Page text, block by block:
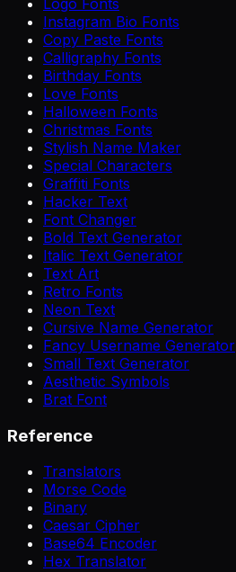
Instagram Bio Fonts
Copy Paste Fonts
Calligraphy Fonts
Birthday Fonts
Love Fonts
Halloween Fonts
Christmas Fonts
Stylish Name Maker
Special Characters
Graffiti Fonts
Hacker Text
Font Changer
Bold Text Generator
Italic Text Generator
Text Art
Retro Fonts
Neon Text
Cursive Name Generator
Fancy Username Generator
Small Text Generator
Aesthetic Symbols
Brat Font
Reference
Translators
Morse Code
Binary
Caesar Cipher
Base64 Encoder
Hex Translator